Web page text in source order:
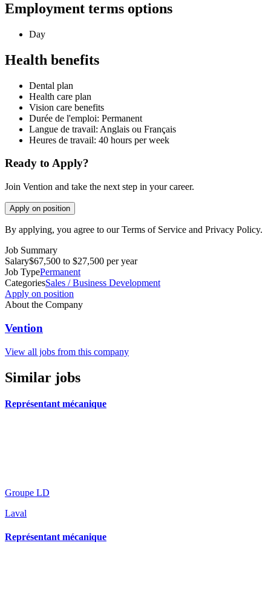
Employment terms options
Day
Health benefits
Dental plan
Health care plan
Vision care benefits
Durée de l'emploi: Permanent
Langue de travail: Anglais ou Français
Heures de travail: 40 hours per week
Ready to Apply?
Join Vention and take the next step in your career.
Apply on position
By applying, you agree to our Terms of Service and Privacy Policy.
Job Summary
Salary$67,500 to $27,500 per year
Job TypePermanent
CategoriesSales / Business Development
Apply on position
About the Company
Vention
View all jobs from this company
Similar jobs
Représentant mécanique
Groupe LD
Laval
Représentant mécanique